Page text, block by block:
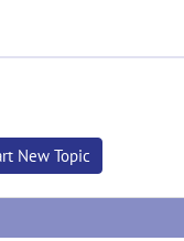
New Topic